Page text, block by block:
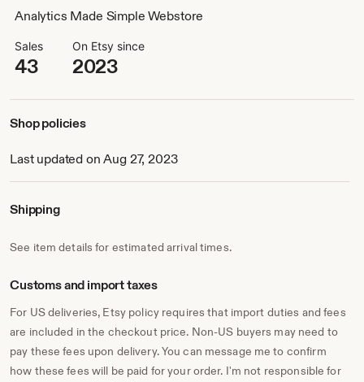
Analytics Made Simple Webstore
Sales
43
On Etsy since
2023
Shop policies
Last updated on Aug 27, 2023
Shipping
See item details for estimated arrival times.
Customs and import taxes
For US deliveries, Etsy policy requires that import duties and fees
are included in the checkout price. Non-US buyers may need to
pay these fees upon delivery. You can message me to confirm
how these fees will be paid for your order. I'm not responsible for